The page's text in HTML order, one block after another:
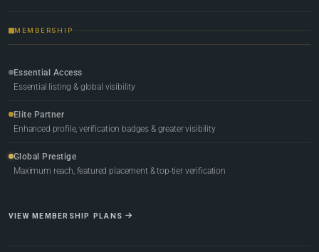
MEMBERSHIP
Essential Access
Essential listing & global visibility
Elite Partner
Enhanced profile, verification badges & greater visibility
Global Prestige
Maximum reach, featured placement & top-tier verification
VIEW MEMBERSHIP PLANS